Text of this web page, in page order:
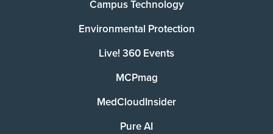
Campus Technology
Environmental Protection
Live! 360 Events
MCPmag
MedCloudInsider
Pure AI